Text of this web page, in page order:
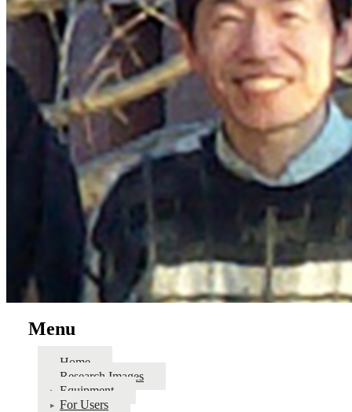
Menu
Home
Research Images
Equipment
For Users